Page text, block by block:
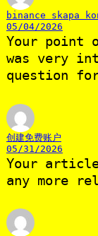
binance skapa
05/04/2026
Your point
was very
question
创建免费账户
05/31/2026
Your
any more